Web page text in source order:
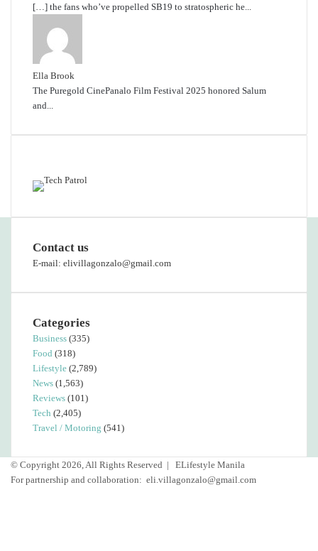
[…] the fans who’ve propelled SB19 to stratospheric he...
Ella Brook
The Puregold CinePanalo Film Festival 2025 honored Salum
and...
Contact us
E-mail: elivillagonzalo@gmail.com
Categories
Business (335)
Food (318)
Lifestyle (2,789)
News (1,563)
Reviews (101)
Tech (2,405)
Travel / Motoring (541)
© Copyright 2026, All Rights Reserved |
ELifestyle Manila
For partnership and collaboration: eli.villagonzalo@gmail.com